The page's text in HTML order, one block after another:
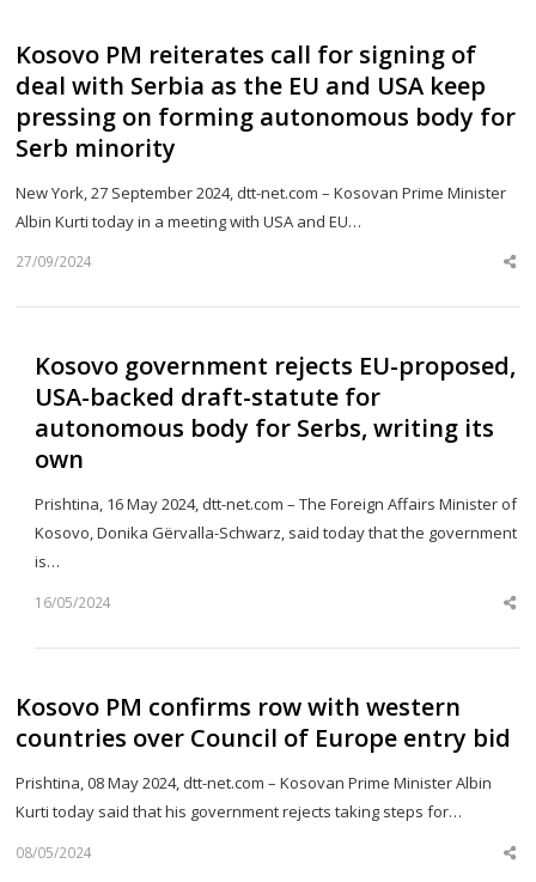
Kosovo PM reiterates call for signing of
deal with Serbia as the EU and USA keep
pressing on forming autonomous body for
Serb minority
New York, 27 September 2024, dtt-net.com – Kosovan Prime Minister
Albin Kurti today in a meeting with USA and EU…
27/09/2024
Kosovo government rejects EU-proposed,
USA-backed draft-statute for
autonomous body for Serbs, writing its
own
Prishtina, 16 May 2024, dtt-net.com – The Foreign Affairs Minister of
Kosovo, Donika Gërvalla-Schwarz, said today that the government
is…
16/05/2024
Kosovo PM confirms row with western
countries over Council of Europe entry bid
Prishtina, 08 May 2024, dtt-net.com – Kosovan Prime Minister Albin
Kurti today said that his government rejects taking steps for…
08/05/2024